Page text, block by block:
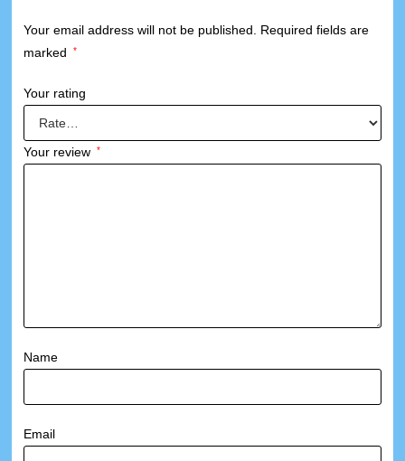
Your email address will not be published.
Required fields are
marked
*
Your rating
Your review *
Name
Email